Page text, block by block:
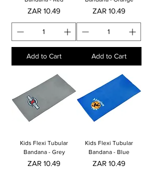
Price
ZAR 10.49
Add to Cart
Price
ZAR 10.49
Add to Cart
Kids Flexi Tubular
Bandana - Grey
Price
ZAR 10.49
Kids Flexi Tubular
Bandana - Blue
Price
ZAR 10.49